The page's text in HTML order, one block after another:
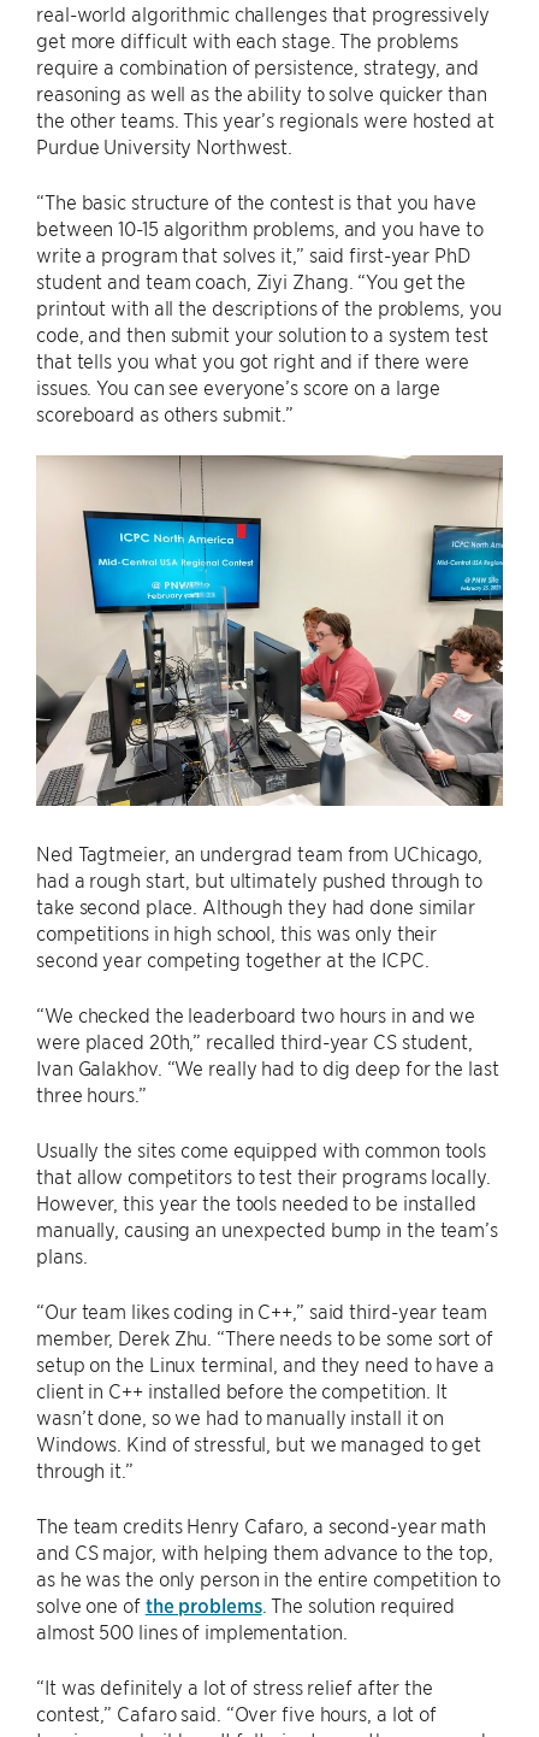
real-world algorithmic challenges that progressively
get more difficult with each stage. The problems
require a combination of persistence, strategy, and
reasoning as well as the ability to solve quicker than
the other teams. This year’s regionals were hosted at
Purdue University Northwest.
“The basic structure of the contest is that you have
between 10-15 algorithm problems, and you have to
write a program that solves it,” said first-year PhD
student and team coach, Ziyi Zhang. “You get the
printout with all the descriptions of the problems, you
code, and then submit your solution to a system test
that tells you what you got right and if there were
issues. You can see everyone’s score on a large
scoreboard as others submit.”
Ned Tagtmeier, an undergrad team from UChicago,
had a rough start, but ultimately pushed through to
take second place. Although they had done similar
competitions in high school, this was only their
second year competing together at the ICPC.
“We checked the leaderboard two hours in and we
were placed 20th,” recalled third-year CS student,
Ivan Galakhov. “We really had to dig deep for the last
three hours.”
Usually the sites come equipped with common tools
that allow competitors to test their programs locally.
However, this year the tools needed to be installed
manually, causing an unexpected bump in the team’s
plans.
“Our team likes coding in C++,” said third-year team
member, Derek Zhu. “There needs to be some sort of
setup on the Linux terminal, and they need to have a
client in C++ installed before the competition. It
wasn’t done, so we had to manually install it on
Windows. Kind of stressful, but we managed to get
through it.”
The team credits Henry Cafaro, a second-year math
and CS major, with helping them advance to the top,
as he was the only person in the entire competition to
solve one of the problems. The solution required
almost 500 lines of implementation.
“It was definitely a lot of stress relief after the
contest,” Cafaro said. “Over five hours, a lot of